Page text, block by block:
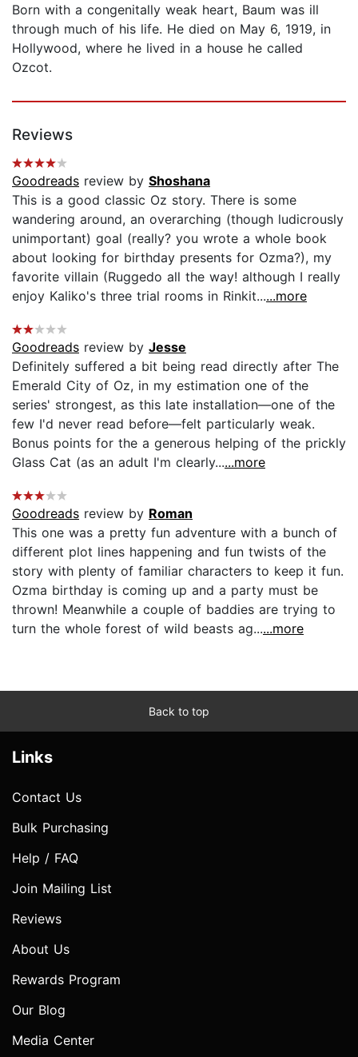
Born with a congenitally weak heart, Baum was ill
through much of his life. He died on May 6, 1919, in
Hollywood, where he lived in a house he called
Ozcot.
Reviews
Goodreads review by Shoshana
This is a good classic Oz story. There is some
wandering around, an overarching (though ludicrously
unimportant) goal (really? you wrote a whole book
about looking for birthday presents for Ozma?), my
favorite villain (Ruggedo all the way! although I really
enjoy Kaliko's three trial rooms in Rinkit......more
Goodreads review by Jesse
Definitely suffered a bit being read directly after The
Emerald City of Oz, in my estimation one of the
series' strongest, as this late installation—one of the
few I'd never read before—felt particularly weak.
Bonus points for the a generous helping of the prickly
Glass Cat (as an adult I'm clearly......more
Goodreads review by Roman
This one was a pretty fun adventure with a bunch of
different plot lines happening and fun twists of the
story with plenty of familiar characters to keep it fun.
Ozma birthday is coming up and a party must be
thrown! Meanwhile a couple of baddies are trying to
turn the whole forest of wild beasts ag......more
Back to top
Links
Contact Us
Bulk Purchasing
Help / FAQ
Join Mailing List
Reviews
About Us
Rewards Program
Our Blog
Media Center